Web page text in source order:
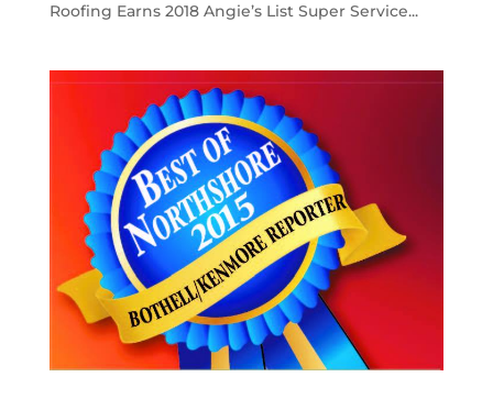
Roofing Earns 2018 Angie’s List Super Service...